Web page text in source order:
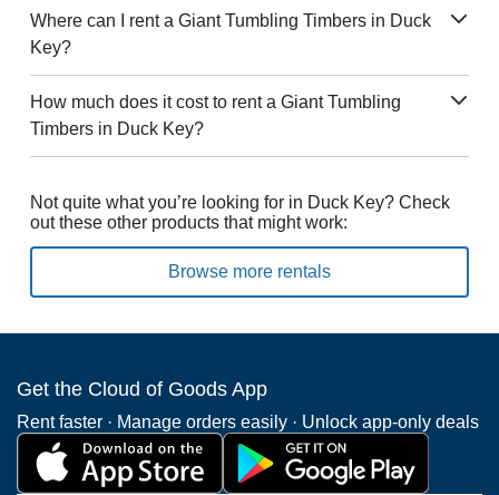
Where can I rent a Giant Tumbling Timbers in Duck
Key?
How much does it cost to rent a Giant Tumbling
Timbers in Duck Key?
Not quite what you’re looking for in Duck Key? Check
out these other products that might work:
Browse more rentals
Get the Cloud of Goods App
Rent faster · Manage orders easily · Unlock app-only deals